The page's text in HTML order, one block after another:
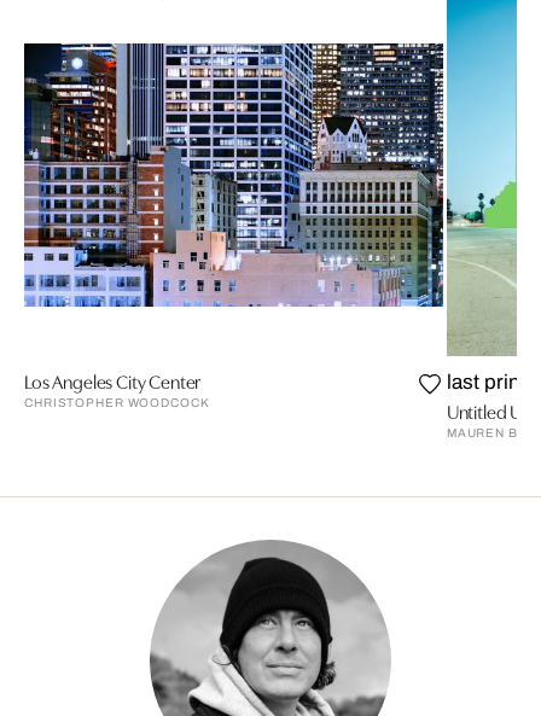
Los Angeles City Center
CHRISTOPHER WOODCOCK
last prints
Untitled
MAUREN